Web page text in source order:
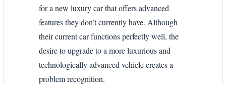
for a new luxury car that offers advanced
features they don’t currently have. Although
their current car functions perfectly well, the
desire to upgrade to a more luxurious and
technologically advanced vehicle creates a
problem recognition.